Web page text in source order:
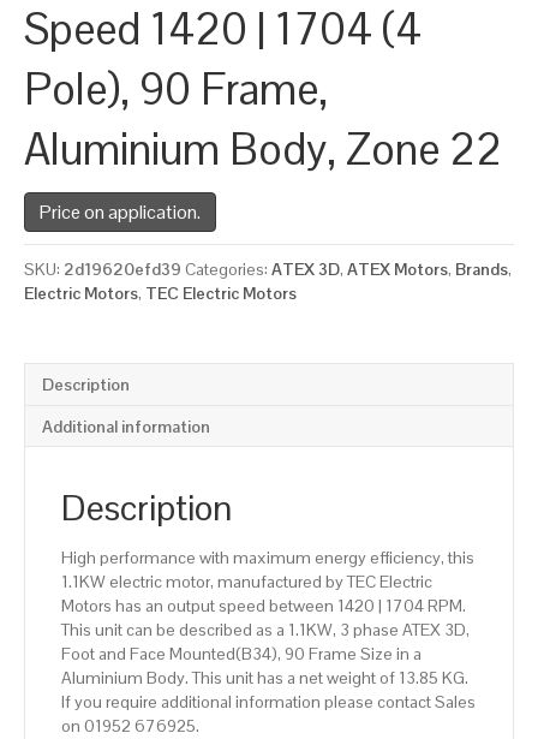
Speed 1420 | 1704 (4
Pole), 90 Frame,
Aluminium Body, Zone 22
Price on application.
SKU: 2d19620efd39 Categories: ATEX 3D, ATEX Motors, Brands,
Electric Motors, TEC Electric Motors
Description
Additional information
Description
High performance with maximum energy efficiency, this
1.1KW electric motor, manufactured by TEC Electric
Motors has an output speed between 1420 | 1704 RPM.
This unit can be described as a 1.1KW, 3 phase ATEX 3D,
Foot and Face Mounted(B34), 90 Frame Size in a
Aluminium Body. This unit has a net weight of 13.85 KG.
If you require additional information please contact Sales
on 01952 676925.